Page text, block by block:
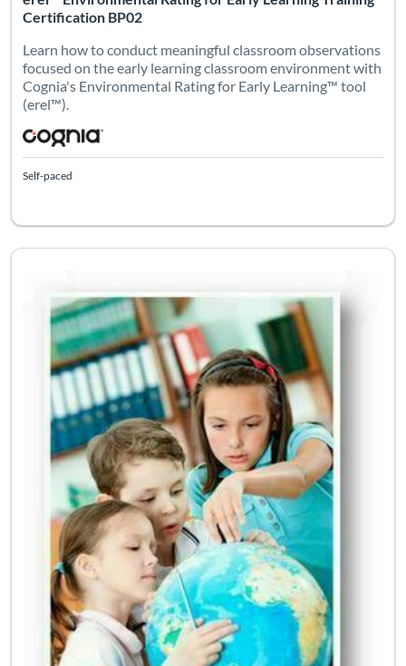
Certification BP02
Learn how to conduct meaningful classroom observations
focused on the early learning classroom environment with
Cognia's Environmental Rating for Early Learning™ tool
(erel™).
Self-paced